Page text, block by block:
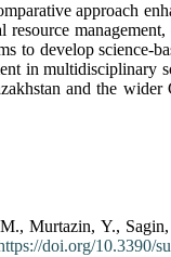
approach
resource
to develop science-
in multidisciplinary
and the
Murtazin, Y.,
doi.org/10.3390/